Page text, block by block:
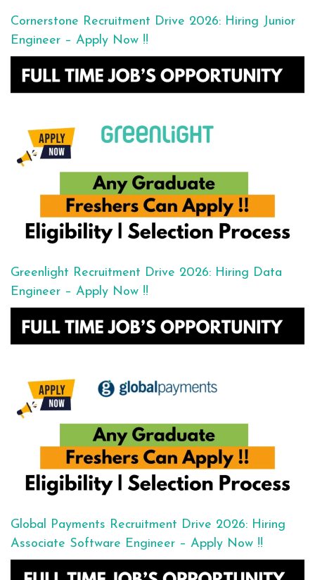
Cornerstone Recruitment Drive 2026: Hiring Junior
Engineer – Apply Now !!
Greenlight Recruitment Drive 2026: Hiring Data
Engineer – Apply Now !!
Global Payments Recruitment Drive 2026: Hiring
Associate Software Engineer – Apply Now !!